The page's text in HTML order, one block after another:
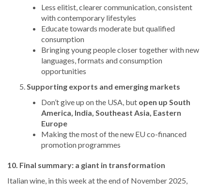
Less elitist, clearer communication, consistent
with contemporary lifestyles
Educate towards moderate but qualified
consumption
Bringing young people closer together with new
languages, formats and consumption
opportunities
Supporting exports and emerging markets
Don’t give up on the USA, but open up South
America, India, Southeast Asia, Eastern
Europe
Making the most of the new EU co-financed
promotion programmes
10. Final summary: a giant in transformation
Italian wine, in this week at the end of November 2025,